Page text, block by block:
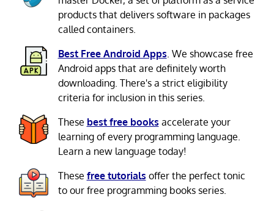
products that delivers software in packages
called containers.
Best Free Android Apps . We showcase free
Android apps that are definitely worth
downloading. There's a strict eligibility
criteria for inclusion in this series.
These best free books accelerate your
learning of every programming language.
Learn a new language today!
These free tutorials offer the perfect tonic
to our free programming books series.